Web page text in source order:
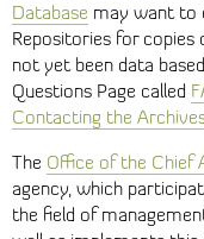
Database may want to
Repositories for
not yet been data
Questions Page called
Contacting the
The Office of the Chief
agency, which
the field of